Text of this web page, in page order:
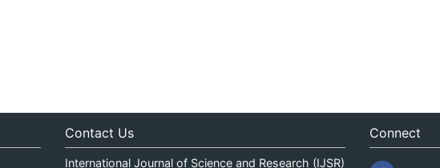
Contact Us
International Journal of Science and Research (IJSR)
Connect